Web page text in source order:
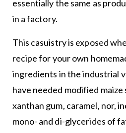
essentially the same as
in a factory.
This casuistry is exposed
recipe for your own
ingredients in the industrial
have needed modified maize
xanthan gum, caramel, nor,
mono- and di-glycerides of